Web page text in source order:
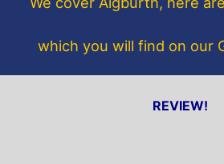
k
which you will find on our
REVIEW!